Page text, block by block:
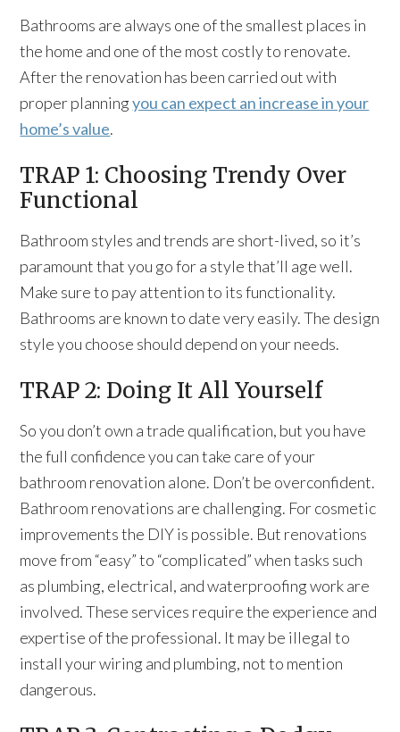
Bathrooms are always one of the smallest places in
the home and one of the most costly to renovate.
After the renovation has been carried out with
proper planningyou can expect an increase in your
home’s value.
TRAP 1: Choosing Trendy Over
Functional
Bathroom styles and trends are short-lived, so it’s
paramount that you go for a style that’ll age well.
Make sure to pay attention to its functionality.
Bathrooms are known to date very easily. The design
style you choose should depend on your needs.
TRAP 2: Doing It All Yourself
So you don’t own a trade qualification, but you have
the full confidence you can take care of your
bathroom renovation alone. Don’t be overconfident.
Bathroom renovations are challenging. For cosmetic
improvements the DIY is possible. But renovations
move from “easy” to “complicated” when tasks such
as plumbing, electrical, and waterproofing work are
involved. These services require the experience and
expertise of the professional. It may be illegal to
install your wiring and plumbing, not to mention
dangerous.